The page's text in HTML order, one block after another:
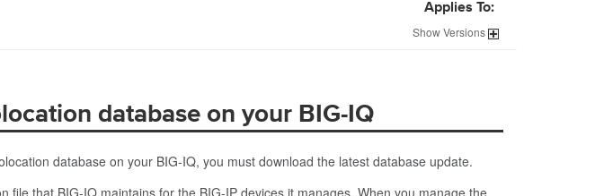
Applies To:
ShowVersions
database on your BIG-IQ
database on your BIG-IQ, you must download the latest database update.
file that BIG-IQ maintains for the BIG-IP devices it manages. When you manage the